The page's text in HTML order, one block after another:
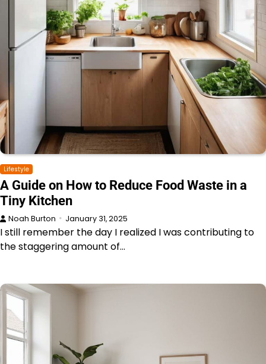
Lifestyle
A Guide on How to Reduce Food Waste in a
Tiny Kitchen
Noah Burton January 31, 2025
I still remember the day I realized I was contributing to
the staggering amount of…